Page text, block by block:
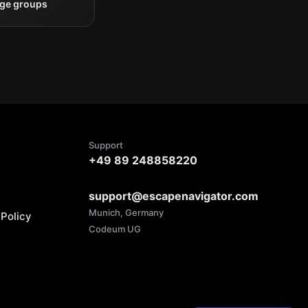
groups
Support
+49 89 248858220
support@escapenavigator.com
Munich, Germany
Codeum UG